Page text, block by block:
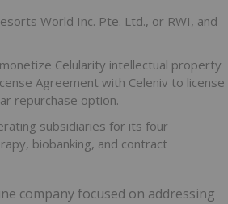
World Inc. Pte. Ltd., or RWI, and
Celularity intellectual property
Agreement with Celeniv to license
repurchase option.
subsidiaries for its four
biobanking, and contract
company focused on addressing